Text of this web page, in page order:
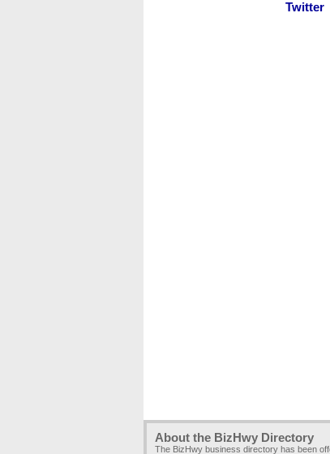
About the BizHwy Directory
The BizHwy business directory has been